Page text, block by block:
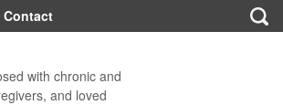
Contact
with chronic and
and loved